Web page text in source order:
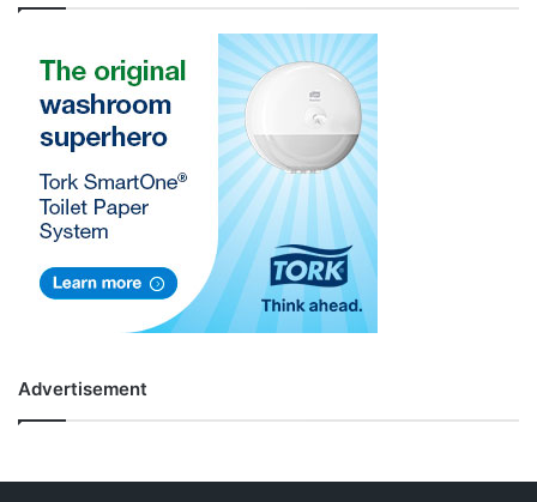
Advertisement